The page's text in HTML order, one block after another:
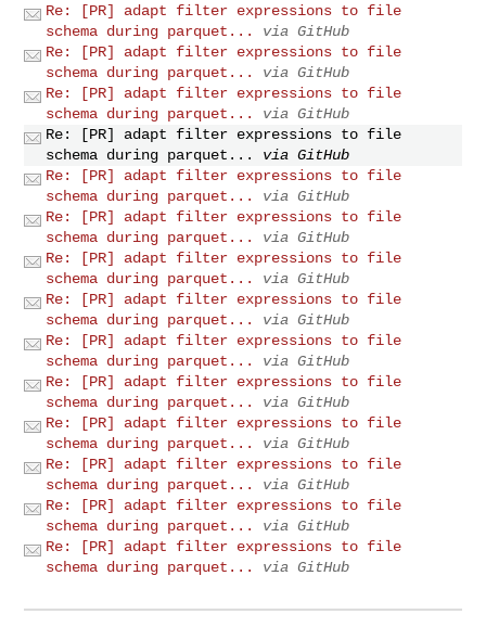
Re: [PR] adapt filter expressions to file
schema during parquet...
via GitHub
Re: [PR] adapt filter expressions to file
schema during parquet...
via GitHub
Re: [PR] adapt filter expressions to file
schema during parquet...
via GitHub
Re: [PR] adapt filter expressions to file
schema during parquet...
via GitHub
Re: [PR] adapt filter expressions to file
schema during parquet...
via GitHub
Re: [PR] adapt filter expressions to file
schema during parquet...
via GitHub
Re: [PR] adapt filter expressions to file
schema during parquet...
via GitHub
Re: [PR] adapt filter expressions to file
schema during parquet...
via GitHub
Re: [PR] adapt filter expressions to file
schema during parquet...
via GitHub
Re: [PR] adapt filter expressions to file
schema during parquet...
via GitHub
Re: [PR] adapt filter expressions to file
schema during parquet...
via GitHub
Re: [PR] adapt filter expressions to file
schema during parquet...
via GitHub
Re: [PR] adapt filter expressions to file
schema during parquet...
via GitHub
Re: [PR] adapt filter expressions to file
schema during parquet...
via GitHub